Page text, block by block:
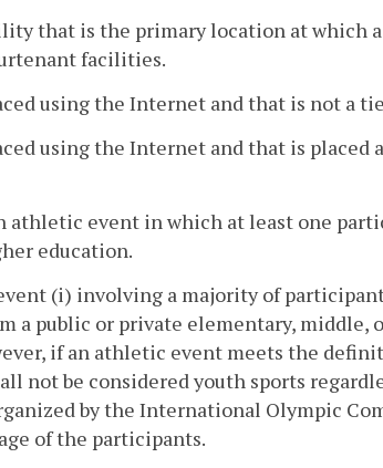
that is the primary location at which
facilities.
using the Internet and that is not a
using the Internet and that is placed
athletic event in which at least one
education.
(i) involving a majority of
a public or private elementary, middle,
if an athletic event meets the
not be considered youth sports
by the International Olympic
of the participants.